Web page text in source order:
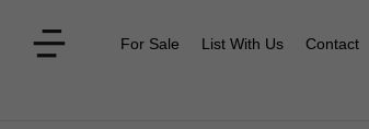
For Sale List With Us Contact